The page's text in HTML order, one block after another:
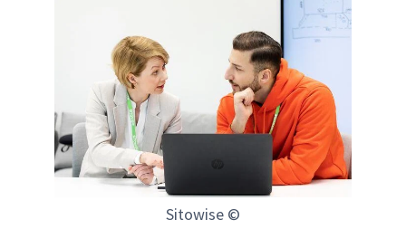
Sitowise ©